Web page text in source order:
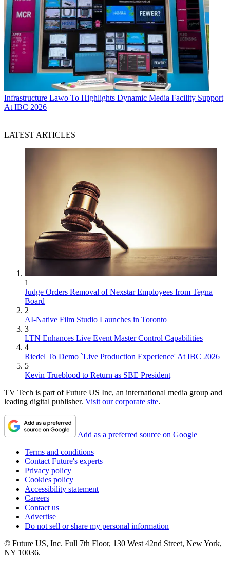
Infrastructure Lawo To Highlights Dynamic Media Facility Support
At IBC 2026
LATEST ARTICLES
1
Judge Orders Removal of Nexstar Employees from Tegna
Board
2
AI-Native Film Studio Launches in Toronto
3
LTN Enhances Live Event Master Control Capabilities
4
Riedel To Demo `Live Production Experience' At IBC 2026
5
Kevin Trueblood to Return as SBE President
TV Tech is part of Future US Inc, an international media group and
leading digital publisher. Visit our corporate site.
Add as a preferred source on Google
Terms and conditions
Contact Future's experts
Privacy policy
Cookies policy
Accessibility statement
Careers
Contact us
Advertise
Do not sell or share my personal information
© Future US, Inc. Full 7th Floor, 130 West 42nd Street, New York,
NY 10036.